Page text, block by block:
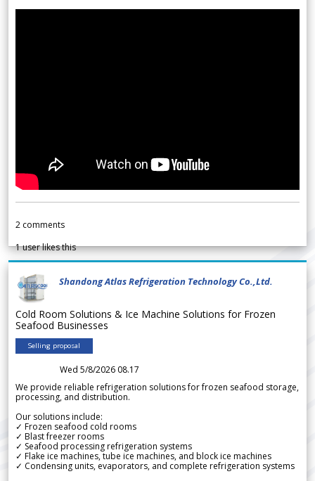
2 comments
1user likes this
Shandong Atlas Refrigeration Technology Co.,Ltd.
Cold Room Solutions & Ice Machine Solutions for Frozen
Seafood Businesses
Selling proposal
Wed 5/8/2026 08.17
We provide reliable refrigeration solutions for frozen seafood storage,
processing, and distribution.
Our solutions include:
✓ Frozen seafood cold rooms
✓ Blast freezer rooms
✓ Seafood processing refrigeration systems
✓ Flake ice machines, tube ice machines, and block ice machines
✓ Condensing units, evaporators, and complete refrigeration systems